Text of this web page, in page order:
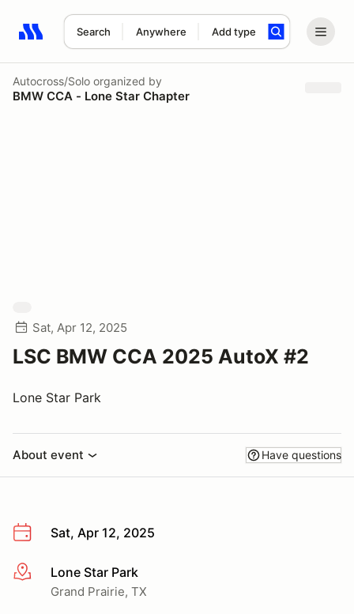
Search Anywhere Add type
Search results: No search term
Autocross/Solo organized by
BMW CCA - Lone Star Chapter
Sat, Apr 12, 2025
LSC BMW CCA 2025 AutoX #2
Lone Star Park
About event Have questions
Sat, Apr 12, 2025
More infoLone Star Park
Grand Prairie, TX